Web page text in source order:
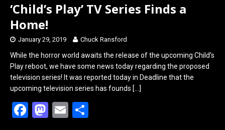
‘Child’s Play’ TV Series Finds a
Home!
January 29, 2019 Chuck Ransford
While the horror world awaits the release of the upcoming Child’s
Play reboot, we have some news today regarding the proposed
television series! It was reported today in Deadline that the
upcoming television series has founds […]
F
M E